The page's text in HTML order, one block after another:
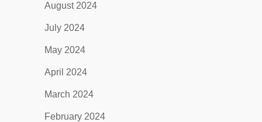
August 2024
July 2024
May 2024
April 2024
March 2024
February 2024